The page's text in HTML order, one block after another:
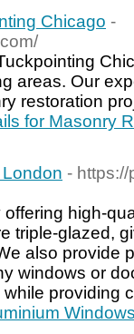
Chicago -
areas. Our
restoration
for Masonry
-
high-
triple-glazed,
also provide
windows or
providing